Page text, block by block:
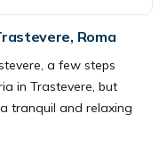
Roma
a few steps
in Trastevere, but
tranquil and relaxing